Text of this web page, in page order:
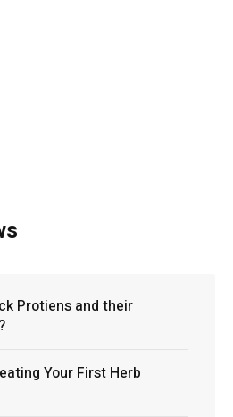
Protiens and their
Your First Herb